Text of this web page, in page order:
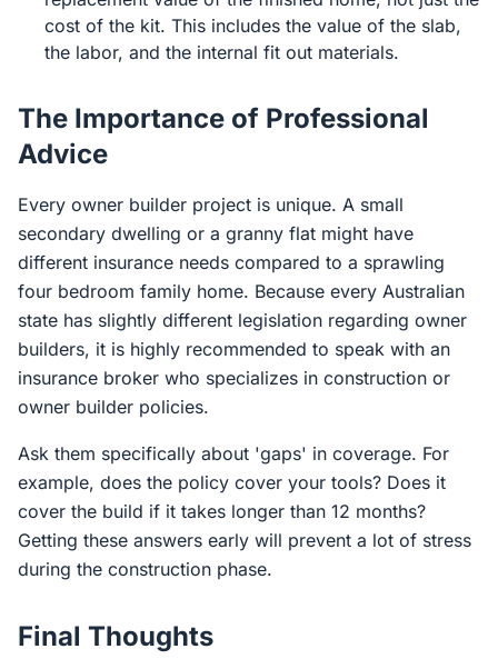
cost of the kit. This includes the value of the slab,
the labor, and the internal fit out materials.
The Importance of Professional
Advice
Every owner builder project is unique. A small
secondary dwelling or a granny flat might have
different insurance needs compared to a sprawling
four bedroom family home. Because every Australian
state has slightly different legislation regarding owner
builders, it is highly recommended to speak with an
insurance broker who specializes in construction or
owner builder policies.
Ask them specifically about 'gaps' in coverage. For
example, does the policy cover your tools? Does it
cover the build if it takes longer than 12 months?
Getting these answers early will prevent a lot of stress
during the construction phase.
Final Thoughts